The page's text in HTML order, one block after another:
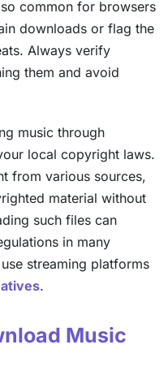
common for browsers
downloads or flag the
Always verify
them and avoid
music through
local copyright laws.
from various sources,
material without
such files can
in many
streaming platforms
.
Music